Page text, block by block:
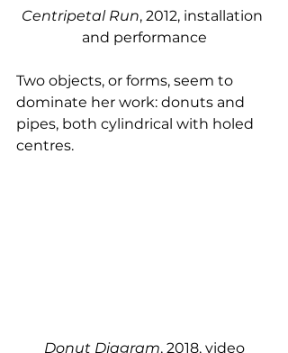
Centripetal Run, 2012, installation
and performance
Two objects, or forms, seem to
dominate her work: donuts and
pipes, both cylindrical with holed
centres.
Donut Diagram, 2018, video